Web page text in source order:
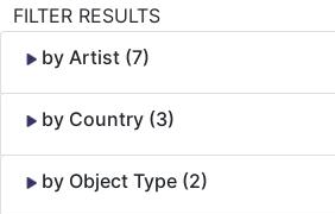
FILTER RESULTS
by Artist (7)
by Country (3)
by Object Type (2)